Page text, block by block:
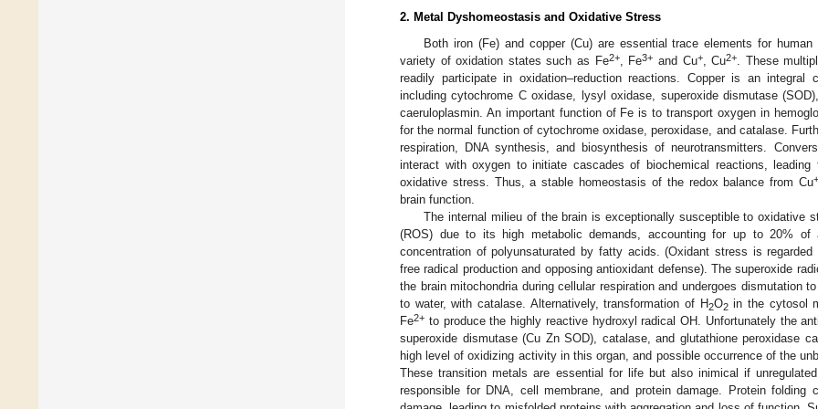
2. Metal Dyshomeostasis and Oxidative Stress
Both iron (Fe) and copper (Cu) are essential trace elements for
variety of oxidation states such as Fe2+, Fe3+ and Cu+, Cu2+
. These
readily participate in oxidation–reduction reactions. Copper is an integral
including cytochrome C oxidase, lysyl oxidase, superoxide dismutase
caeruloplasmin. An important function of Fe is to transport oxygen in
for the normal function of cytochrome oxidase, peroxidase, and catalase.
respiration, DNA synthesis, and biosynthesis of neurotransmitters.
interact with oxygen to initiate cascades of biochemical reactions,
oxidative stress. Thus, a stable homeostasis of the redox balance from Cu+
brain function.
The internal milieu of the brain is exceptionally susceptible to oxidative
(ROS) due to its high metabolic demands, accounting for up to 20% of
concentration of polyunsaturated by fatty acids. (Oxidant stress is
free radical production and opposing antioxidant defense). The superoxide
the brain mitochondria during cellular respiration and undergoes dismutation
to water, with catalase. Alternatively, transformation of H2O2in the cytosol
Fe2+ to produce the highly reactive hydroxyl radical OH. Unfortunately the
superoxide dismutase (Cu Zn SOD), catalase, and glutathione peroxidase
high level of oxidizing activity in this organ, and possible occurrence of the
These transition metals are essential for life but also inimical if
responsible for DNA, cell membrane, and protein damage. Protein